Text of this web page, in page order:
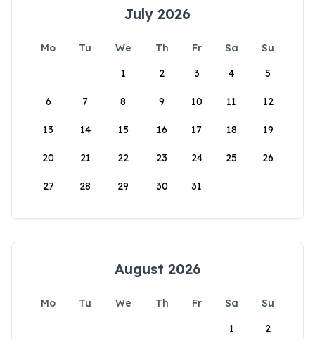
July 2026
Mo Tu We Th Fr Sa
Su
1
2 3 4 5
6 7 8 9 10 11 12
13 14 15 16 17 18 19
20 21 22 23 24 25 26
27 28 29 30 31
August 2026
Mo Tu We Th Fr Sa
Su
1
2